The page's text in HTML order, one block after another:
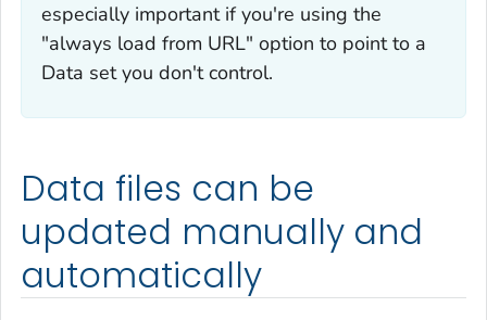
especially important if you're using the
"always load from URL" option to point to a
Data set you don't control.
Data files can be
updated manually and
automatically